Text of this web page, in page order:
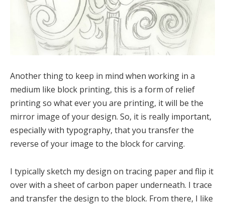
Another thing to keep in mind when working in a
medium like block printing, this is a form of relief
printing so what ever you are printing, it will be the
mirror image of your design. So, it is really important,
especially with typography, that you transfer the
reverse of your image to the block for carving.
I typically sketch my design on tracing paper and flip it
over with a sheet of carbon paper underneath. I trace
and transfer the design to the block. From there, I like